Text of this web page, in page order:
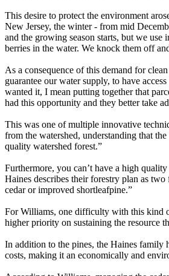
This desire to protect the environment
New Jersey, the winter - from mid
and the growing season starts, but we
berries in the water. We knock them off
As a consequence of this demand for
guarantee our water supply, to have
wanted it, I mean putting together that
had this opportunity and they better take
This was one of multiple innovative
from the watershed, understanding that
quality watershed forest.”
Furthermore, you can’t have a high
Haines describes their forestry plan as
cedar or improved shortleafpine.”
For Williams, one difficulty with this kind
higher priority on sustaining the resource
In addition to the pines, the Haines family
costs, making it an economically and